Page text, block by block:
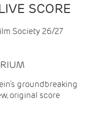
SCORE
Society 26/27
groundbreaking
original score